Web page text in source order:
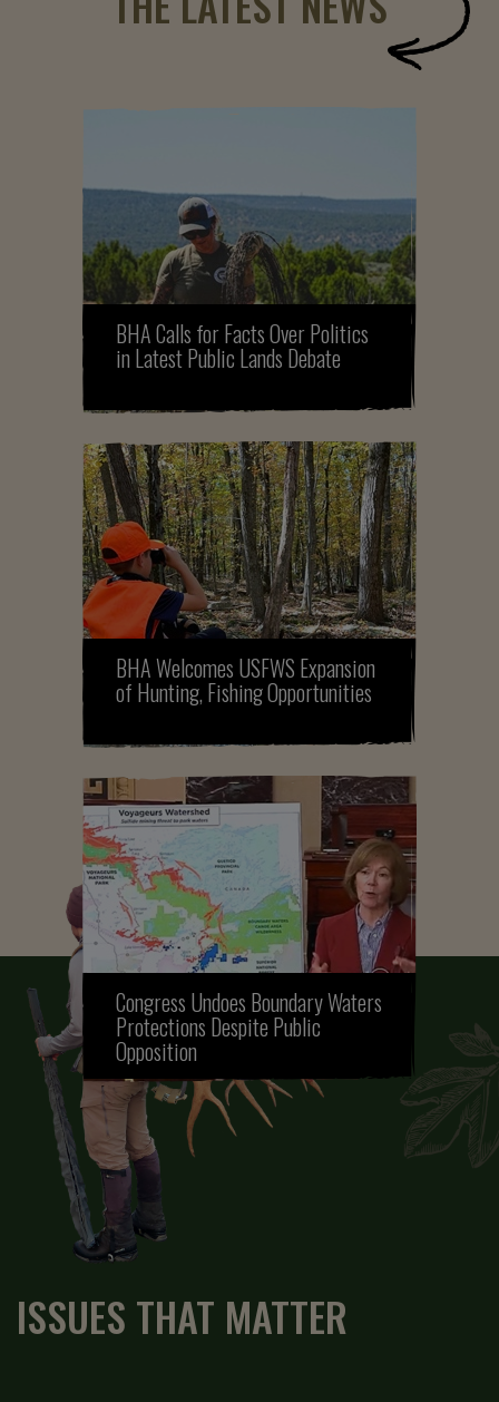
BHA Calls for Facts Over Politics
in Latest Public Lands Debate
BHA Welcomes USFWS Expansion
of Hunting, Fishing Opportunities
Congress Undoes Boundary Waters
Protections Despite Public
Opposition
ISSUES THAT MATTER